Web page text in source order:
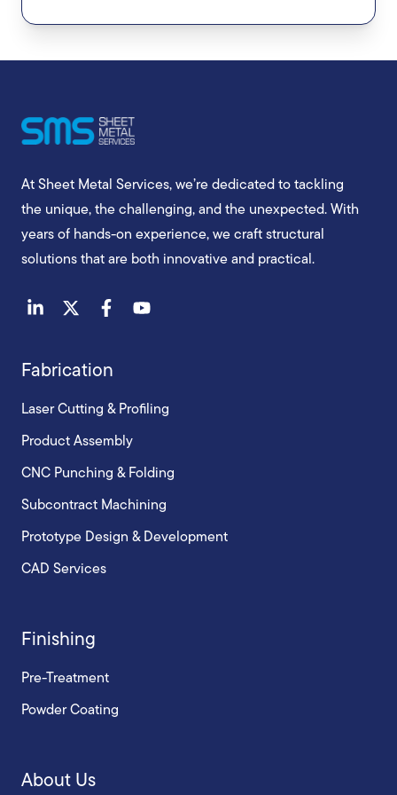
At Sheet Metal Services, we’re dedicated to tackling
the unique, the challenging, and the unexpected. With
years of hands-on experience, we craft structural
solutions that are both innovative and practical.
Fabrication
Laser Cutting & Profiling
Product Assembly
CNC Punching & Folding
Subcontract Machining
Prototype Design & Development
CAD Services
Finishing
Pre-Treatment
Powder Coating
About Us